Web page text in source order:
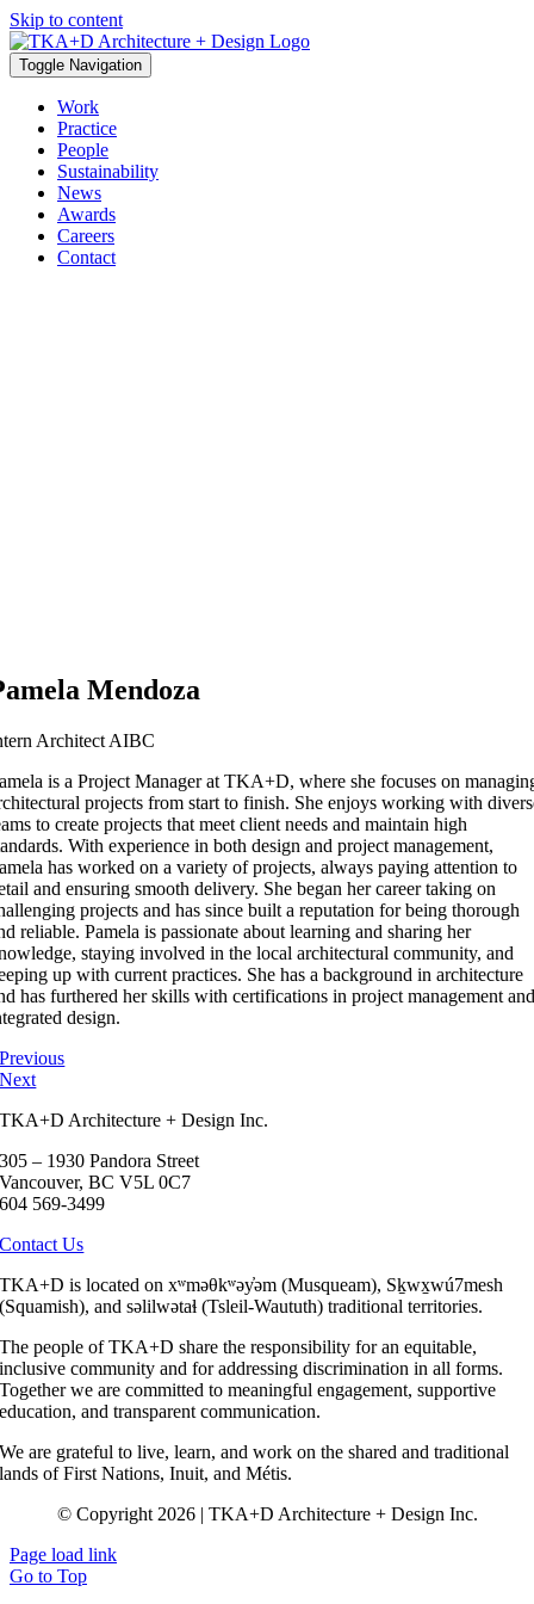
Skip to content
Toggle Navigation
Work
Practice
People
Sustainability
News
Awards
Careers
Contact
Mendoza
Architect AIBC
is a Project Manager at TKA+D, where she focuses on
projects from start to finish. She enjoys working with
to create projects that meet client needs and maintain high
With experience in both design and project management,
has worked on a variety of projects, always paying attention to
and ensuring smooth delivery. She began her career taking on
projects and has since built a reputation for being thorough
reliable. Pamela is passionate about learning and sharing her
staying involved in the local architectural community, and
up with current practices. She has a background in architecture
has furthered her skills with certifications in project management
design.
Previous
Next
TKA+D Architecture + Design Inc.
305 – 1930 Pandora Street
Vancouver, BC V5L 0C7
604 569-3499
Contact Us
TKA+D is located on xʷməθkʷəy̓əm (Musqueam), Sḵwx̱wú7mesh
(Squamish), and səlilwətaɬ (Tsleil-Waututh) traditional territories.
The people of TKA+D share the responsibility for an equitable,
inclusive community and for addressing discrimination in all forms.
Together we are committed to meaningful engagement, supportive
education, and transparent communication.
We are grateful to live, learn, and work on the shared and traditional
lands of First Nations, Inuit, and Métis.
© Copyright 2026 | TKA+D Architecture + Design Inc.
Page load link
Go to Top